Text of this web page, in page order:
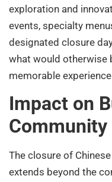
exploration and
events, specialty
designated closure
what would otherwise
memorable
Impact on
Community
The closure of
extends beyond the